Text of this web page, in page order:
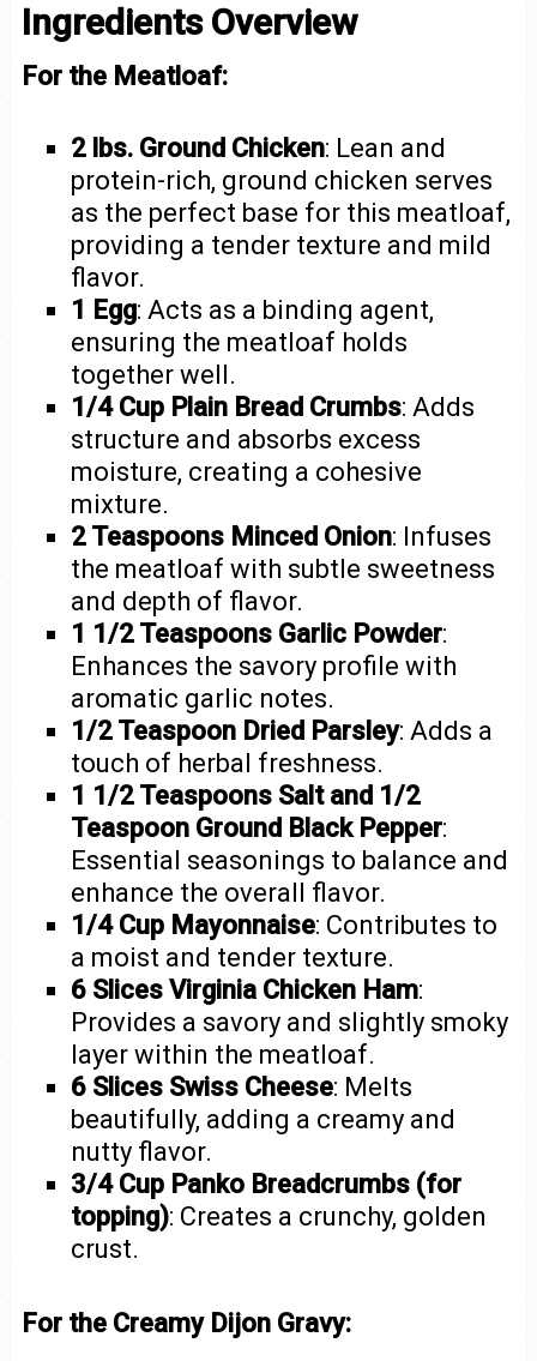
Ingredients Overview
For the Meatloaf:
2 lbs. Ground Chicken: Lean and
protein-rich, ground chicken serves
as the perfect base for this meatloaf,
providing a tender texture and mild
flavor.
1 Egg: Acts as a binding agent,
ensuring the meatloaf holds
together well.
1/4 Cup Plain Bread Crumbs: Adds
structure and absorbs excess
moisture, creating a cohesive
mixture.
2 Teaspoons Minced Onion: Infuses
the meatloaf with subtle sweetness
and depth of flavor.
1 1/2 Teaspoons Garlic Powder:
Enhances the savory profile with
aromatic garlic notes.
1/2 Teaspoon Dried Parsley: Adds a
touch of herbal freshness.
1 1/2 Teaspoons Salt and 1/2
Teaspoon Ground Black Pepper:
Essential seasonings to balance and
enhance the overall flavor.
1/4 Cup Mayonnaise: Contributes to
a moist and tender texture.
6 Slices Virginia Chicken Ham:
Provides a savory and slightly smoky
layer within the meatloaf.
6 Slices Swiss Cheese: Melts
beautifully, adding a creamy and
nutty flavor.
3/4 Cup Panko Breadcrumbs (for
topping): Creates a crunchy, golden
crust.
For the Creamy Dijon Gravy: